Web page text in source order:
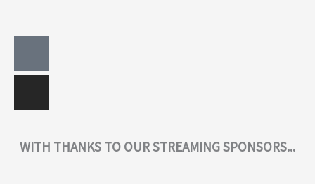
Facebook-
Instagram
WITH THANKS TO OUR STREAMING SPONSORS...